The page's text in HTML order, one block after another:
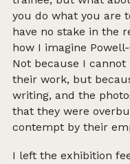
you do what you are
have no stake in the
how I imagine
Not because I
their work, but
writing, and the
that they were
contempt by their
I left the exhibition